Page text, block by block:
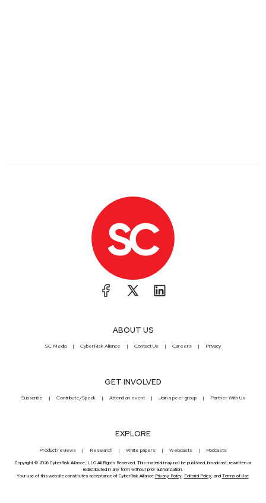
ABOUT US
SC Media CyberRisk Alliance Contact Us Careers Privacy
GET INVOLVED
Subscribe Contribute/Speak Attend an event Join a peer group Partner With Us
EXPLORE
Product reviews Research White papers Webcasts Podcasts
Copyright © 2026 CyberRisk Alliance, LLC All Rights Reserved. This material may not be published, broadcast, rewritten or
redistributed in any form without prior authorization.
Your use of this website constitutes acceptance of CyberRisk Alliance Privacy Policy, Editorial Policy, and Terms of Use.